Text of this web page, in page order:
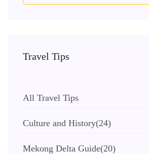
Travel Tips
All Travel Tips
Culture and History(24)
Mekong Delta Guide(20)